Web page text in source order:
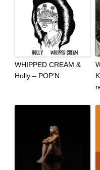
WHIPPED CREAM &
Holly – POP’N